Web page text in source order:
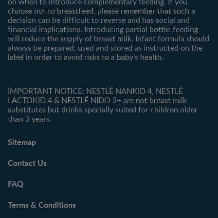
choose not to breastfeed, please remember that such a
decision can be difficult to reverse and has social and
financial implications. Introducing partial bottle-feeding
will reduce the supply of breast milk. Infant formula should
always be prepared, used and stored as instructed on the
label in order to avoid risks to a baby’s health.
IMPORTANT NOTICE: NESTLÉ NANKID 4, NESTLÉ
LACTOKID 4 & NESTLÉ NIDO 3+ are not breast milk
substitutes but drinks specially suited for children older
than 3 years.
Sitemap
Contact Us
FAQ
Terms & Conditions